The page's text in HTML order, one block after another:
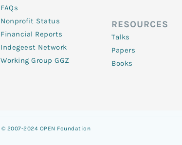
FAQs
Nonprofit Status
Financial Reports
Indegeest Network
Working Group GGZ
RESOURCES
Talks
Papers
Books
© 2007-2024 OPEN Foundation